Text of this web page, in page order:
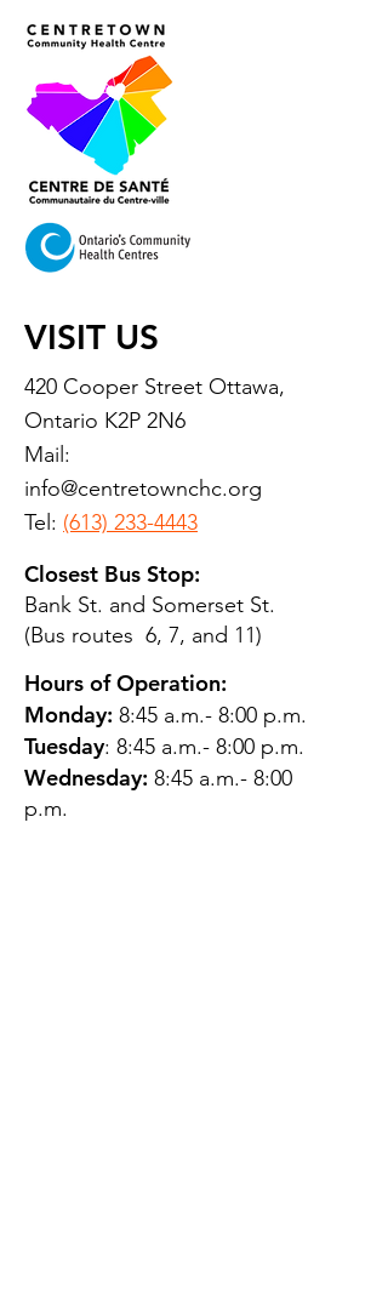
VISIT US
420 Cooper Street Ottawa,
Ontario K2P 2N6
Mail:
info@centretownchc.org
Tel: (613) 233-4443
Closest Bus Stop:
Bank St. and Somerset St.
(Bus routes 6, 7, and 11)
Hours of Operation:
Monday: 8:45 a.m.- 8:00 p.m.
Tuesday: 8:45 a.m.- 8:00 p.m.
Wednesday: 8:45 a.m.- 8:00
p.m.